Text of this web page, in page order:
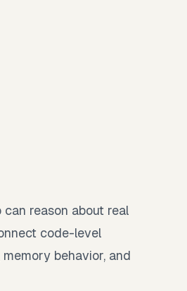
reason about real
code-level
behavior, and